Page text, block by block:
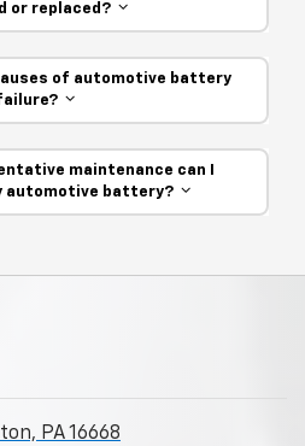
or replaced?
of automotive battery
maintenance can I
automotive battery?
PA 16668